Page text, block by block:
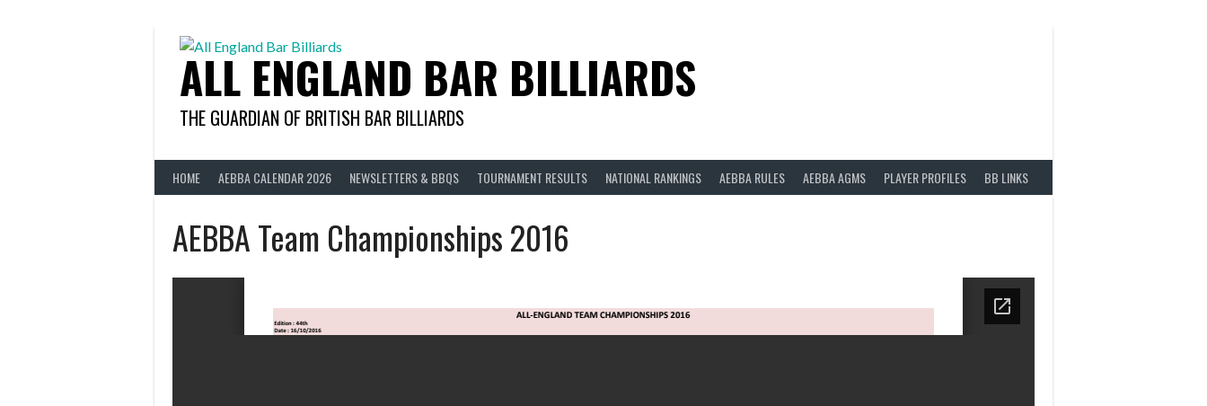
ALL ENGLAND BAR BILLIARDS
THE GUARDIAN OF BRITISH BAR BILLIARDS
HOME AEBBA CALENDAR 2026 NEWSLETTERS & BBQS TOURNAMENT RESULTS NATIONAL RANKINGS AEBBA RULES AEBBA AGMS PLAYER PROFILES BB LINKS
AEBBA Team Championships 2016